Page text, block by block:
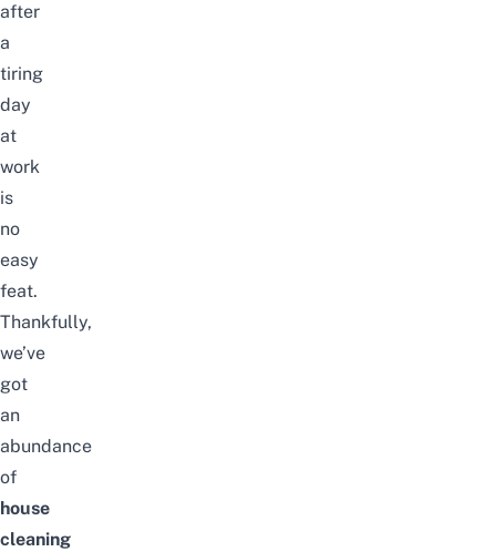
after
a
tiring
day
at
work
is
no
easy
feat.
Thankfully,
we’ve
got
an
abundance
of
house
cleaning